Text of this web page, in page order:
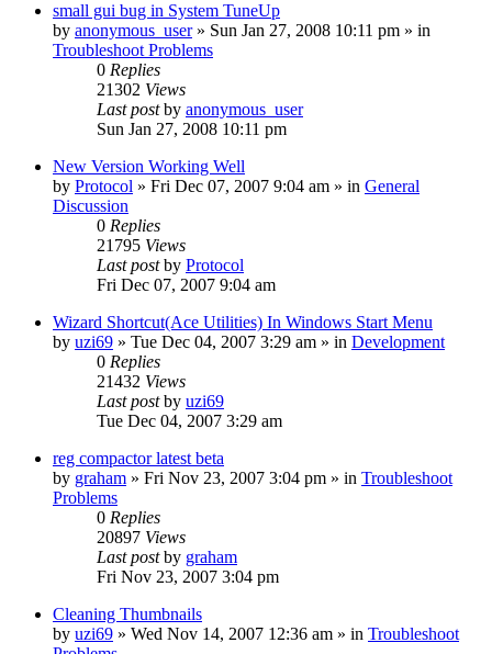
small gui bug in System TuneUp
by anonymous_user» Sun Jan 27, 2008 10:11 pm » in
Troubleshoot Problems
0 Replies
21302 Views
Last postby anonymous_user
Sun Jan 27, 2008 10:11 pm
New Version Working Well
by Protocol » Fri Dec 07, 2007 9:04 am » in General
Discussion
0 Replies
21795 Views
Last postby Protocol
Fri Dec 07, 2007 9:04 am
Wizard Shortcut(Ace Utilities) In Windows Start Menu
by uzi69 » Tue Dec 04, 2007 3:29 am » in Development
0 Replies
21432 Views
Last postby uzi69
Tue Dec 04, 2007 3:29 am
reg compactor latest beta
by graham » Fri Nov 23, 2007 3:04 pm » in Troubleshoot
Problems
0 Replies
20897 Views
Last postby graham
Fri Nov 23, 2007 3:04 pm
Cleaning Thumbnails
by uzi69 » Wed Nov 14, 2007 12:36 am » in Troubleshoot